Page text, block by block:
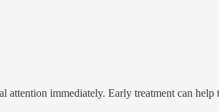
attention immediately. Early treatment can help